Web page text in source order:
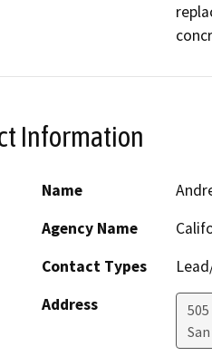
Information
Name
Agency Name
Contact Types
Address
505